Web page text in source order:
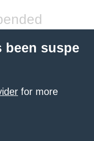
been suspe
for more